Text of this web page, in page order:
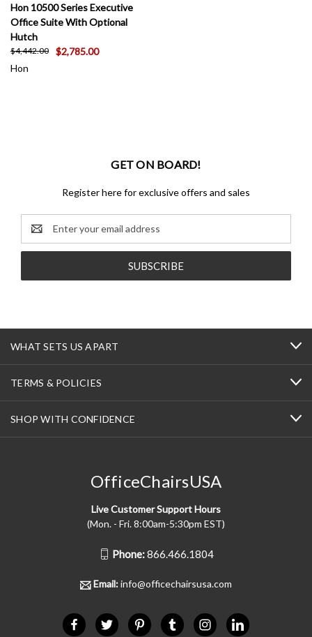
Hon 10500 Series Executive
Office Suite With Optional
Hutch
$4,442.00
$2,785.00
Hon
GET ON BOARD!
Register here for exclusive offers and sales
Email
Address
WHAT SETS US APART
TERMS & POLICIES
SHOP WITH CONFIDENCE
OfficeChairsUSA
Live Customer Support Hours
(Mon. - Fri. 8:00am-5:30pm EST)
Phone:866.466.1804
Email:info@officechairsusa.com